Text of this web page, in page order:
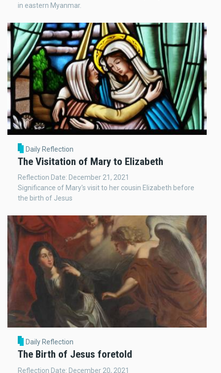
in eastern Myanmar.
Daily Reflection
The Visitation of Mary to Elizabeth
Reflection Date: December 21, 2021
Significance of Mary's visit to her cousin Elizabeth before
the birth of Jesus
Daily Reflection
The Birth of Jesus foretold
Reflection Date: December 20, 2021